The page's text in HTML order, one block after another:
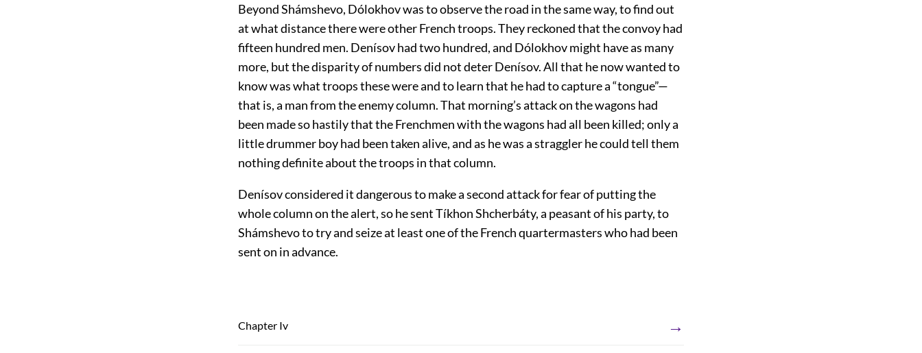
Beyond Shámshevo, Dólokhov was to observe the road in the same way, to find out
at what distance there were other French troops. They reckoned that the convoy had
fifteen hundred men. Denísov had two hundred, and Dólokhov might have as many
more, but the disparity of numbers did not deter Denísov. All that he now wanted to
know was what troops these were and to learn that he had to capture a “tongue”—
that is, a man from the enemy column. That morning’s attack on the wagons had
been made so hastily that the Frenchmen with the wagons had all been killed; only a
little drummer boy had been taken alive, and as he was a straggler he could tell them
nothing definite about the troops in that column.
Denísov considered it dangerous to make a second attack for fear of putting the
whole column on the alert, so he sent Tíkhon Shcherbáty, a peasant of his party, to
Shámshevo to try and seize at least one of the French quartermasters who had been
sent on in advance.
Chapter Iv →